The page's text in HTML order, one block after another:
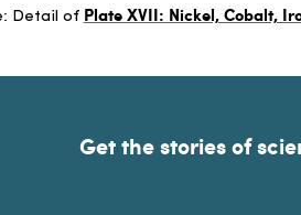
Detail of Plate XVII: Nickel, Cobalt,
Get the stories of